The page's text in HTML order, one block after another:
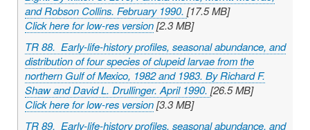
and Robson Collins. February 1990. [17.5 MB]
Click here for low-res version[2.3 MB]
TR 88. Early-life-history profiles, seasonal abundance, and
distribution of four species of clupeid larvae from the
northern Gulf of Mexico, 1982 and 1983. By Richard F.
Shaw and David L. Drullinger. April 1990. [26.5 MB]
Click here for low-res version[3.3 MB]
TR 89. Early-life-history profiles, seasonal abundance, and